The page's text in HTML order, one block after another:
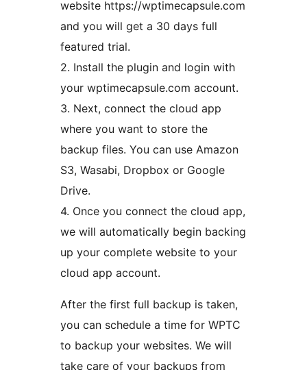
website https://wptimecapsule.com
and you will get a 30 days full
featured trial.
2. Install the plugin and login with
your wptimecapsule.com account.
3. Next, connect the cloud app
where you want to store the
backup files. You can use Amazon
S3, Wasabi, Dropbox or Google
Drive.
4. Once you connect the cloud app,
we will automatically begin backing
up your complete website to your
cloud app account.
After the first full backup is taken,
you can schedule a time for WPTC
to backup your websites. We will
take care of your backups from